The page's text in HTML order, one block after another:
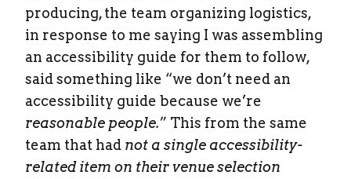
producing, the team organizing logistics,
in response to me saying I was assembling
an accessibility guide for them to follow,
said something like “we don’t need an
accessibility guide because we’re
reasonable people.” This from the same
team that had not a single accessibility-
related item on their venue selection